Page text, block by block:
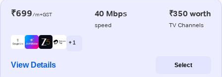
₹699/m+GST 40 Mbps
speed
₹350 worth
TV Channels
+ 1
View Details Select